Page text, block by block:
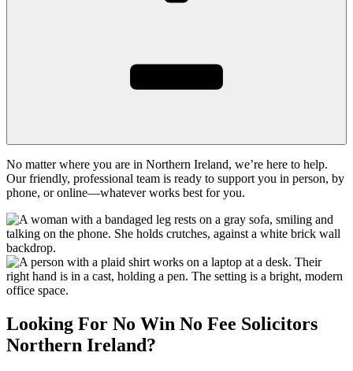
No matter where you are in Northern Ireland, we’re here to help.
Our friendly, professional team is ready to support you in person, by
phone, or online—whatever works best for you.
Looking For No Win No Fee Solicitors
Northern Ireland?